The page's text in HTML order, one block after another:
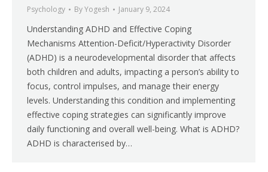
Psychology ByYogesh January 9, 2024
Understanding ADHD and Effective Coping
Mechanisms Attention-Deficit/Hyperactivity Disorder
(ADHD) is a neurodevelopmental disorder that affects
both children and adults, impacting a person’s ability to
focus, control impulses, and manage their energy
levels. Understanding this condition and implementing
effective coping strategies can significantly improve
daily functioning and overall well-being. What is ADHD?
ADHD is characterised by…